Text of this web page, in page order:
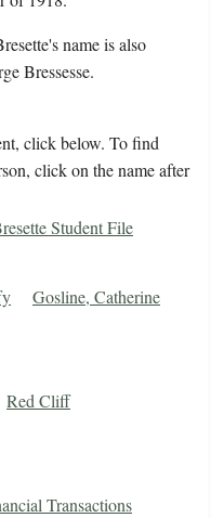
name is also
Bressesse.
click below. To find
click on the name after
Student File
Gosline, Catherine
Red Cliff
Transactions